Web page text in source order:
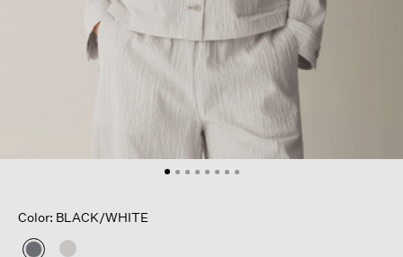
Color: BLACK/WHITE